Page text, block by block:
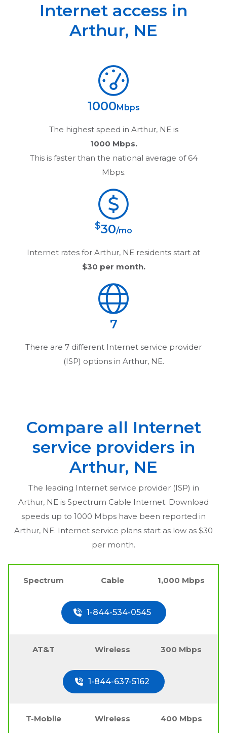
Internet access in
Arthur, NE
1000Mbps
The highest speed in Arthur, NEis
1000 Mbps.
This is faster than the national average of 64
Mbps.
$30/mo
Internet rates for Arthur, NE residents start at
$30 per month.
7
There are 7 different Internet service provider
(ISP) options in Arthur, NE.
Compare all Internet
service providers in
Arthur, NE
The leading Internet service provider (ISP) in
Arthur, NE is Spectrum Cable Internet. Download
speeds up to 1000 Mbps have been reported in
Arthur, NE. Internet service plans start as low as $30
per month.
Spectrum Cable 1,000 Mbps
1-844-534-0545
AT&T Wireless 300 Mbps
1-844-637-5162
T-Mobile Wireless 400 Mbps